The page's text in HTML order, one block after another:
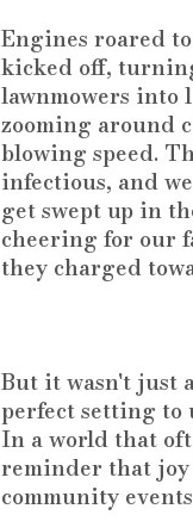
Engines roared
kicked off,
lawnmowers into
zooming around
blowing speed.
infectious, and
get swept up in
cheering for our
they charged
But it wasn't just
perfect setting to
In a world that
reminder that joy
community